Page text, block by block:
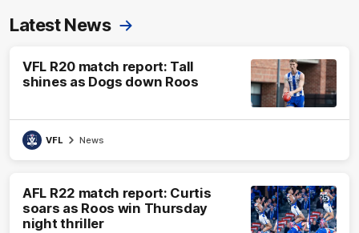
Latest News
VFL R20 match report: Tall
shines as Dogs down Roos
VFL News
AFL R22 match report: Curtis
soars as Roos win Thursday
night thriller